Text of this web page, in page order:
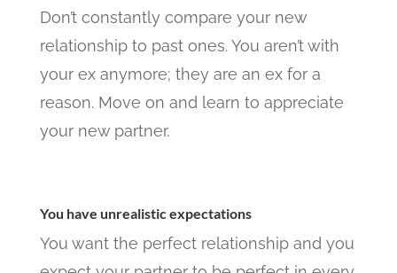
Don’t constantly compare your new
relationship to past ones. You aren’t with
your ex anymore; they are an ex for a
reason. Move on and learn to appreciate
your new partner.
You have unrealistic expectations
You want the perfect relationship and you